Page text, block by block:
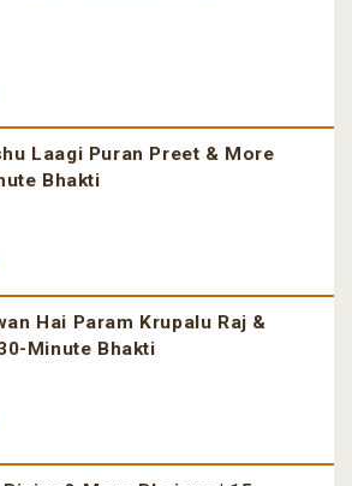
Laagi Puran Preet & More
Bhakti
Hai Param Krupalu Raj &
Minute Bhakti